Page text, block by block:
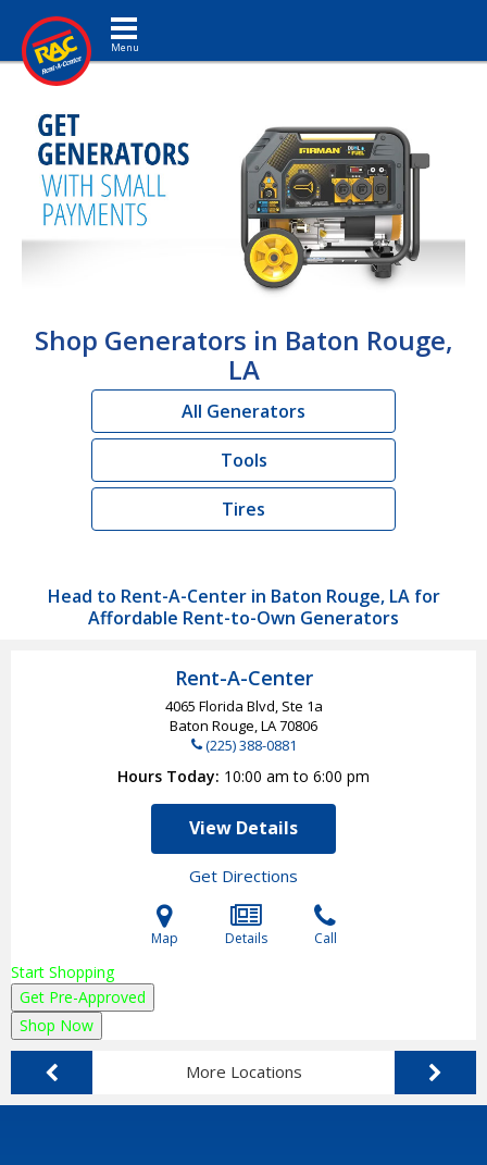
Toggle navigation
Shop Generators in Baton Rouge,
LA
All Generators
Tools
Tires
Head to Rent-A-Center in Baton Rouge, LA for
Affordable Rent-to-Own Generators
Rent-A-Center
4065 Florida Blvd, Ste 1a
Baton Rouge, LA70806
(225) 388-0881
Hours Today 10:00 am to 6:00 pm
View Details
Get Directions
Map Details Call
Start Shopping
Get Pre-Approved
Shop Now
More Locations